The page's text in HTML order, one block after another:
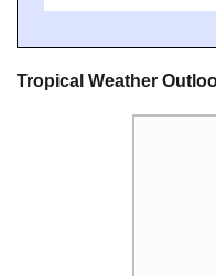
Tropical Weather